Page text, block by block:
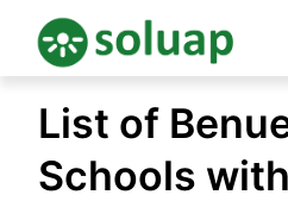
content
List of
Schools with